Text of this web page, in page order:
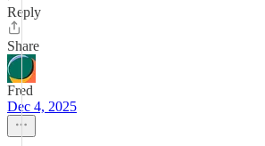
Reply
Share
Fred
Dec 4, 2025